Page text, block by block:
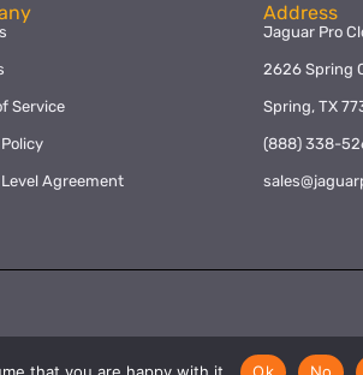
Service
Agreement
Address
Jaguar Pro
2626 Spring
Spring, TX
(888) 338-